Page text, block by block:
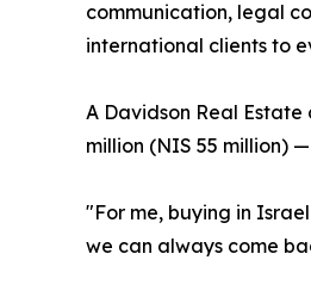
communication, legal
international clients to
A Davidson Real
million (NIS 55 million)
"For me, buying in
we can always come